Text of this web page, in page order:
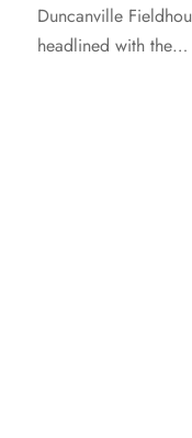
Duncanville
headlined with the…